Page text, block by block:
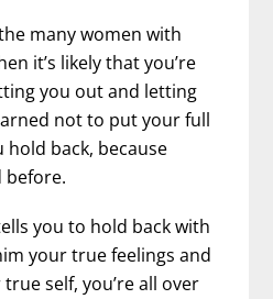
many women with
it’s likely that you’re
you out and letting
not to put your full
back, because
before.
you to hold back with
your true feelings and
self, you’re all over